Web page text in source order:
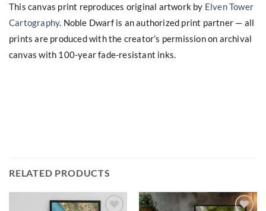
This canvas print reproduces original artwork by Elven Tower
Cartography. Noble Dwarf is an authorized print partner — all
prints are produced with the creator’s permission on archival
canvas with 100-year fade-resistant inks.
RELATED PRODUCTS